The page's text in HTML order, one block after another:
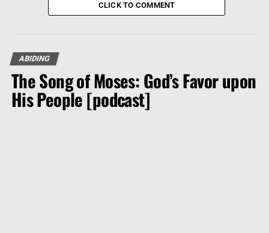
CLICK TO COMMENT
ABIDING
The Song of Moses: God’s Favor upon
His People [podcast]